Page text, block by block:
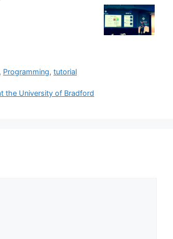
, Programming,tutorial
the University of Bradford